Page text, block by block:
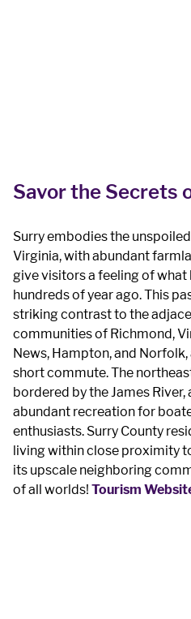
Savor the Secrets
Surry embodies the
Virginia, with abundant
give visitors a feeling of what
hundreds of year ago. This
striking contrast to the
communities of Richmond,
News, Hampton, and
short commute. The
bordered by the James
abundant recreation for
enthusiasts. Surry County
living within close proximity
its upscale neighboring
of all worlds!​ Tourism